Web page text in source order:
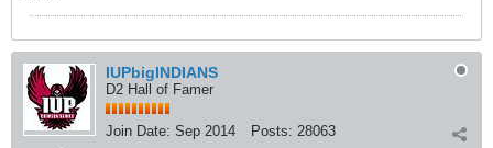
IUPbigINDIANS
D2 Hall of Famer
Join Date: Sep 2014 Posts: 28063